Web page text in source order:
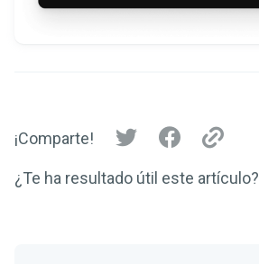
¡Comparte!
¿Te ha resultado útil este artículo?